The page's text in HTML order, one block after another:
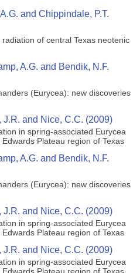
and Chippindale, P.T.
of central Texas neotenic
A.G. and Bendik, N.F.
(Eurycea): new discoveries
J.R. and Nice, C.C. (2009)
in spring-associated Eurycea
Plateau region of Texas
A.G. and Bendik, N.F.
(Eurycea): new discoveries
J.R. and Nice, C.C. (2009)
in spring-associated Eurycea
Plateau region of Texas
J.R. and Nice, C.C. (2009)
in spring-associated Eurycea